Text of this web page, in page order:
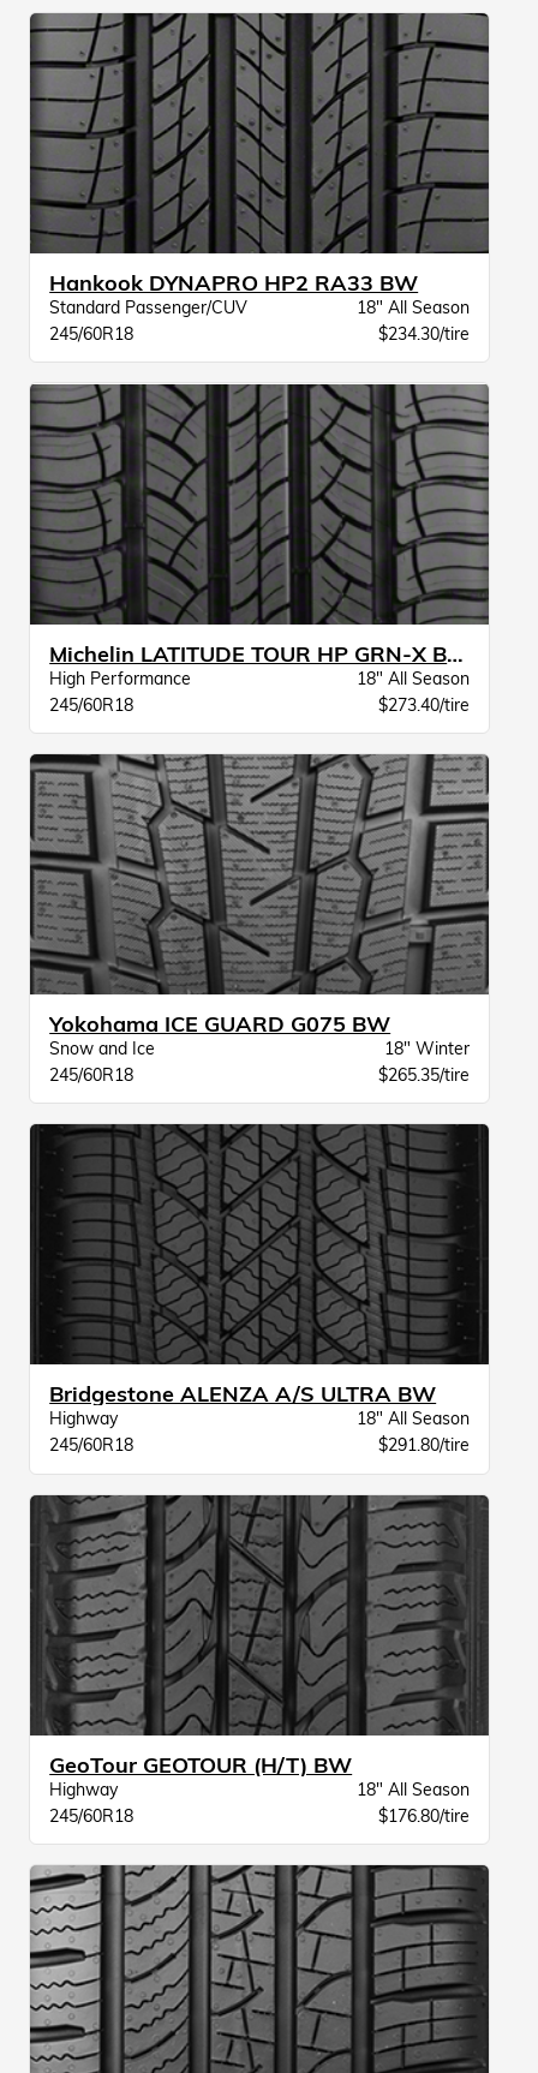
Hankook DYNAPRO HP2 RA33 BW
Standard Passenger/CUV
18" All Season
245/60R18
$234.30/tire
Michelin LATITUDE TOUR HP GRN-X BW
High Performance
18" All Season
245/60R18
$273.40/tire
Yokohama ICE GUARD G075 BW
Snow and Ice
18" Winter
245/60R18
$265.35/tire
Bridgestone ALENZA A/S ULTRA BW
Highway
18" All Season
245/60R18
$291.80/tire
GeoTour GEOTOUR (H/T) BW
Highway
18" All Season
245/60R18
$176.80/tire